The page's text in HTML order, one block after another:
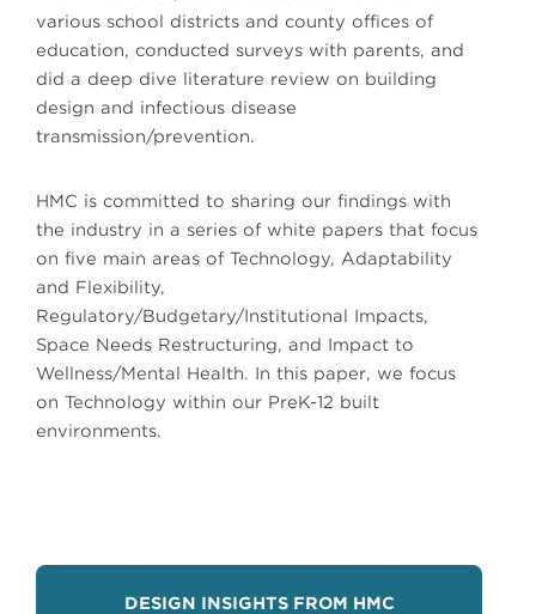
various school districts and county offices of
education, conducted surveys with parents, and
did a deep dive literature review on building
design and infectious disease
transmission/prevention.
HMC is committed to sharing our findings with
the industry in a series of white papers that focus
on five main areas of Technology, Adaptability
and Flexibility,
Regulatory/Budgetary/Institutional Impacts,
Space Needs Restructuring, and Impact to
Wellness/Mental Health. In this paper, we focus
on Technology within our PreK-12 built
environments.
DESIGN INSIGHTS FROM HMC